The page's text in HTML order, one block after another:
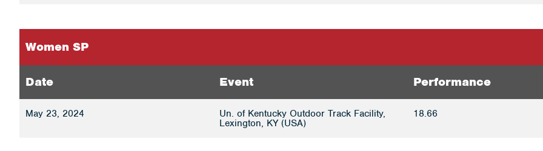
Women SP
Date Event Performance
May 23, 2024
Un. of Kentucky Outdoor Track Facility,
Lexington, KY (USA)
18.66